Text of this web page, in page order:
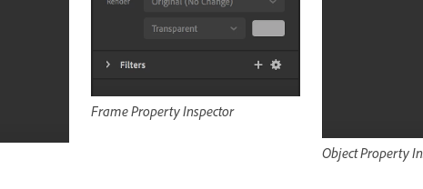
Frame Property Inspector
Object Property